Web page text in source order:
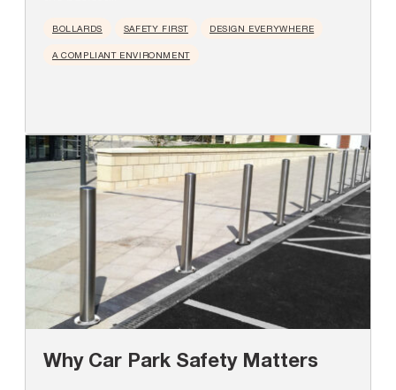
BOLLARDS SAFETY FIRST DESIGN EVERYWHERE
A COMPLIANT ENVIRONMENT
Why Car Park Safety Matters